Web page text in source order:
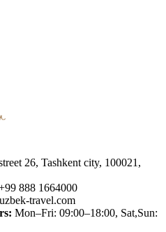
26, Tashkent city, 100021,
888 1664000
travel.com
Mon–Fri: 09:00–18:00, Sat,Sun: